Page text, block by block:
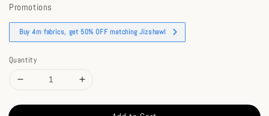
Promotions
Buy 4m fabrics, get 50% OFF matching Jizshawl
Quantity